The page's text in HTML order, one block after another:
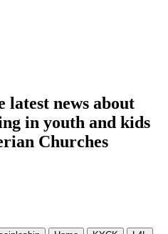
latest news about
in youth and kids
Churches